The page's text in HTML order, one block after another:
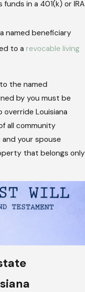
in a 401(k) or IRA
named beneficiary
to arevocable living
the named
by you must be
Louisiana
all community
your spouse
that belongs only